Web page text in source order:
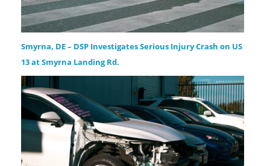
Smyrna, DE – DSP Investigates Serious Injury Crash on US
13 at Smyrna Landing Rd.